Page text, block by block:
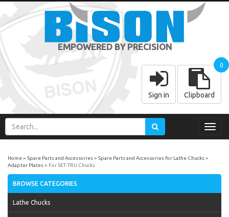
EMPOWERED BY PRECISION
Sign in Clipboard
0
Home Spare Parts and Accessories
Spare Parts and Accessories for Lathe Chucks
Adapter Plates
For SET-TRU Chucks
BROWSE CATEGORIES
Lathe Chucks